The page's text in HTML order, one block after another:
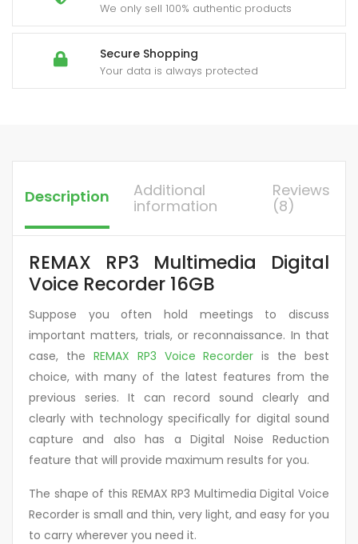
We only sell 100% authentic products
Secure Shopping
Your data is always protected
Description
Additional
information
Reviews
(8)
REMAX RP3 Multimedia Digital
Voice Recorder 16GB
Suppose you often hold meetings to discuss
important matters, trials, or reconnaissance. In that
case, the REMAX RP3 Voice Recorder is the best
choice, with many of the latest features from the
previous series. It can record sound clearly and
clearly with technology specifically for digital sound
capture and also has a Digital Noise Reduction
feature that will provide maximum results for you.
The shape of this REMAX RP3 Multimedia Digital Voice
Recorder is small and thin, very light, and easy for you
to carry wherever you need it.